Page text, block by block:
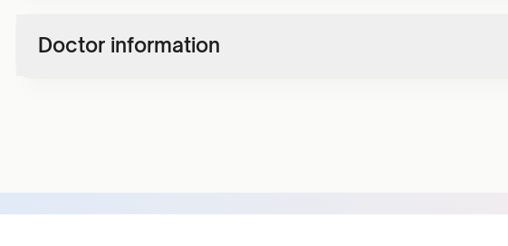
Doctor information